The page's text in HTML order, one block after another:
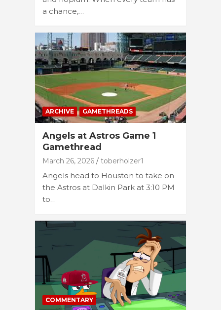
a chance,…
ARCHIVE GAMETHREADS
Angels at Astros Game 1
Gamethread
March 26, 2026 toberholzer1
Angels head to Houston to take on
the Astros at Dalkin Park at 3:10 PM
to…
COMMENTARY